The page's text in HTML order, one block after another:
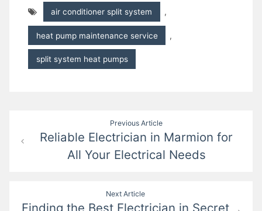
air conditioner split system ,
heat pump maintenance service ,
split system heat pumps
navigation
Previous Article
Reliable Electrician in Marmion for
All Your Electrical Needs
Next Article
Finding the Best Electrician in Secret